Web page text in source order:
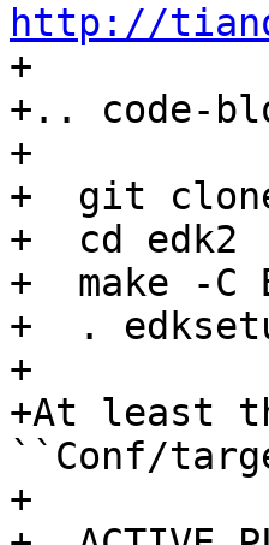
http://
+
+.. code-
+
+  git
+  cd edk2
+  make -C
+  .
+
+At least
``Conf/
+